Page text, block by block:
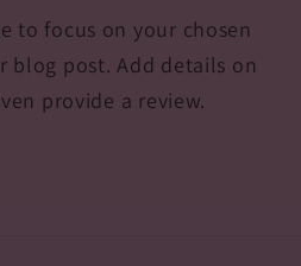
to focus on your chosen
post. Add details on
provide a review.